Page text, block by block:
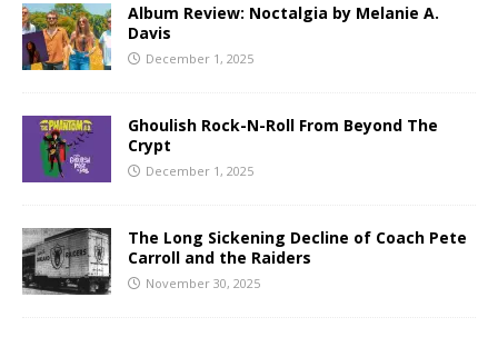
Album Review: Noctalgia by Melanie A.
Davis
December 1, 2025
Ghoulish Rock-N-Roll From Beyond The
Crypt
December 1, 2025
The Long Sickening Decline of Coach Pete
Carroll and the Raiders
November 30, 2025